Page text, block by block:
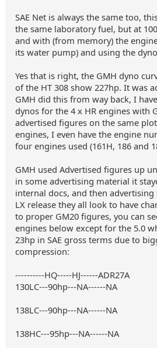
SAE Net is always the same too,
the same laboratory fuel, but at
and with (from memory) the
its water pump) and using the
Yes that is right, the GMH dyno
of the HT 308 show 227hp. It was
GMH did this from way back, I
dynos for the 4 x HR engines with
advertised figures on the same
engines, I even have the engine
four engines used (161H, 186 and
GMH used Advertised figures up
in some advertising material it
internal docs, and then
LX release they all look to have
to proper GM20 figures, you can
engines below except for the 5.0
23hp in SAE gross terms due to
compression:
----------HQ-----HJ------ADR27A
130LC---90hp---NA------NA
138LC---90hp---NA------NA
138HC---95hp---NA------NA